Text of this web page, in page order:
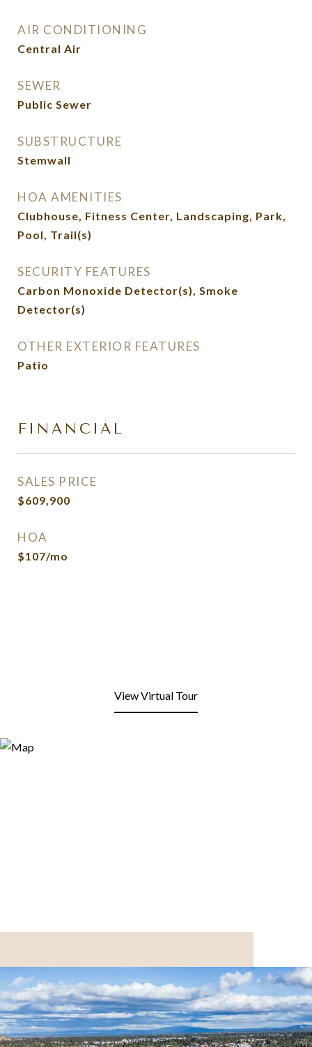
AIR CONDITIONING
Central Air
SEWER
Public Sewer
SUBSTRUCTURE
Stemwall
HOA AMENITIES
Clubhouse, Fitness Center, Landscaping, Park,
Pool, Trail(s)
SECURITY FEATURES
Carbon Monoxide Detector(s), Smoke
Detector(s)
OTHER EXTERIOR FEATURES
Patio
FINANCIAL
SALES PRICE
$609,900
HOA
$107/mo
View Virtual Tour